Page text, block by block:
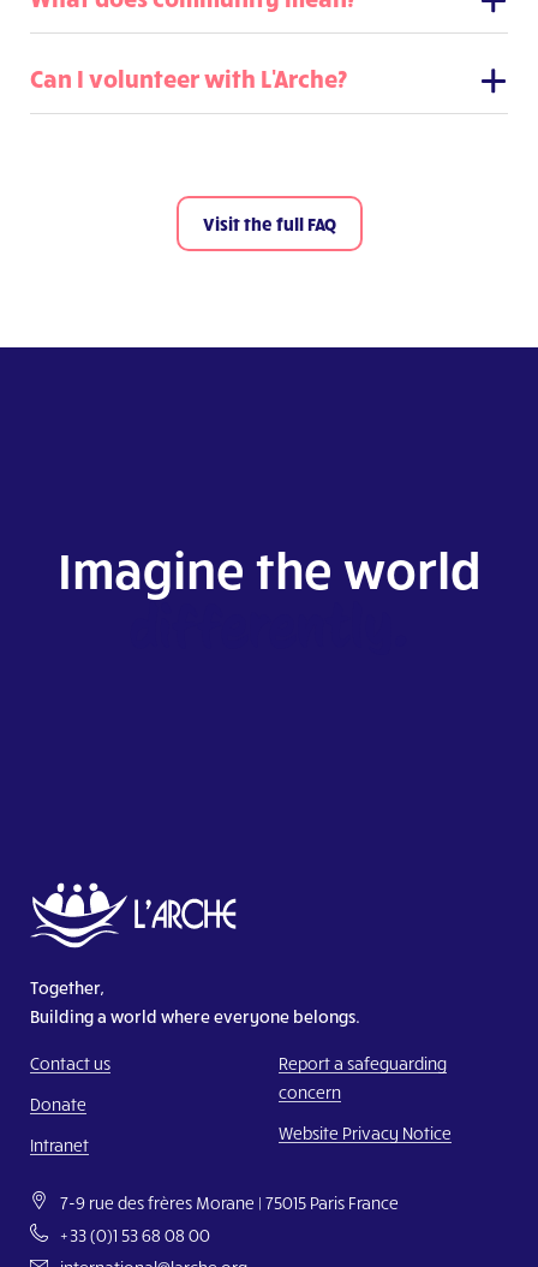
Can I volunteer with L'Arche?
Visit the full FAQ
Imagine the world
Together,
Building a world where everyone belongs.
Contact us
Donate
Intranet
Report a safeguarding
concern
Website Privacy Notice
7-9 rue des frères Morane | 75015 Paris France
+33 (0)1 53 68 08 00